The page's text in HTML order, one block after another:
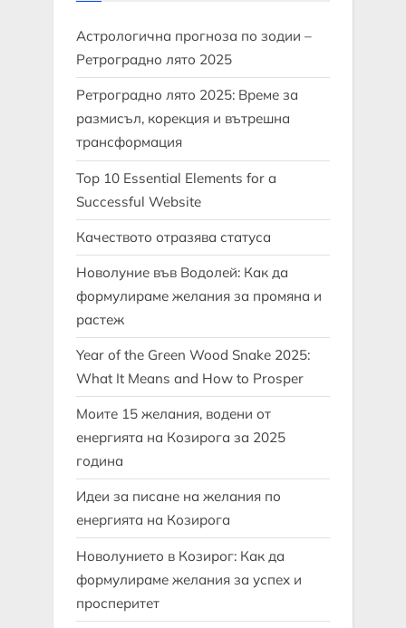
Астрологична прогноза по зодии –
Ретроградно лято 2025
Ретроградно лято 2025: Време за
размисъл, корекция и вътрешна
трансформация
Top 10 Essential Elements for a
Successful Website
Качеството отразява статуса
Новолуние във Водолей: Как да
формулираме желания за промяна и
растеж
Year of the Green Wood Snake 2025:
What It Means and How to Prosper
Моите 15 желания, водени от
енергията на Козирога за 2025
година
Идеи за писане на желания по
енергията на Козирога
Новолунието в Козирог: Как да
формулираме желания за успех и
просперитет